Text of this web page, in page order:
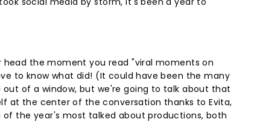
head the moment you read "viral moments on
to know what did! (It could have been the many
out of a window, but we're going to talk about that
at the center of the conversation thanks to Evita,
the year's most talked about productions, both